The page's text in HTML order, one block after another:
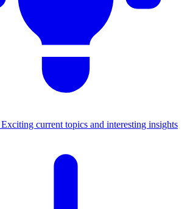
Exciting current topics and interesting insights